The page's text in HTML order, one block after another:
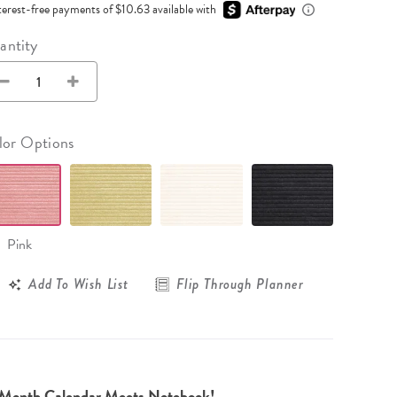
Planners
+ Self-Care Planners
Planners
Kids Collection
Notepads
free payments of $10.63 available with
Options
Pink
Add To Wish List Flip Through Planner